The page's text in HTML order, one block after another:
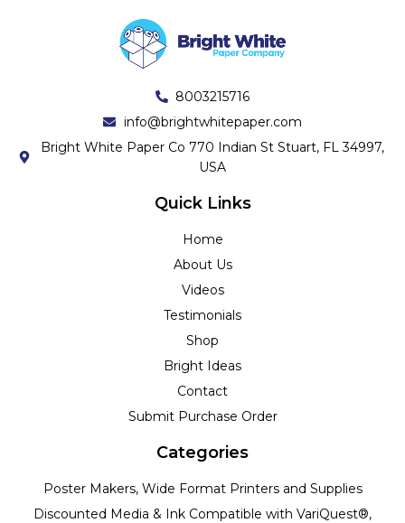
8003215716
info@brightwhitepaper.com
Bright White Paper Co 770 Indian St Stuart, FL 34997,
USA
Quick Links
Home
About Us
Videos
Testimonials
Shop
Bright Ideas
Contact
Submit Purchase Order
Categories
Poster Makers, Wide Format Printers and Supplies
Discounted Media & Ink Compatible with VariQuest®,